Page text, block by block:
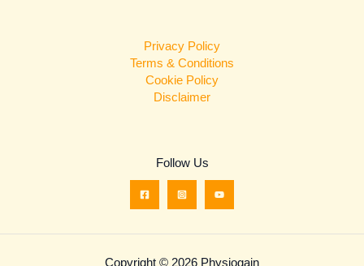
Privacy Policy
Terms & Conditions
Cookie Policy
Disclaimer
Follow Us
Copyright © 2026 Physiogain